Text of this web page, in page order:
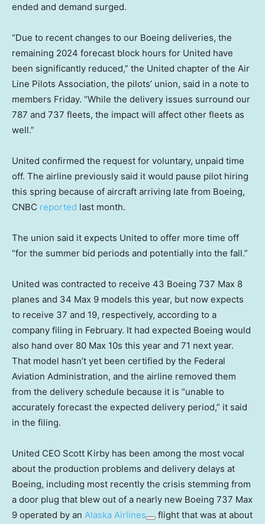
ended and demand surged.
“Due to recent changes to our Boeing deliveries, the
remaining 2024 forecast block hours for United have
been significantly reduced,” the United chapter of the Air
Line Pilots Association, the pilots’ union, said in a note to
members Friday. “While the delivery issues surround our
787 and 737 fleets, the impact will affect other fleets as
well.”
United confirmed the request for voluntary, unpaid time
off. The airline previously said it would pause pilot hiring
this spring because of aircraft arriving late from Boeing,
CNBC reported last month.
The union said it expects United to offer more time off
“for the summer bid periods and potentially into the fall.”
United was contracted to receive 43 Boeing 737 Max 8
planes and 34 Max 9 models this year, but now expects
to receive 37 and 19, respectively, according to a
company filing in February. It had expected Boeing would
also hand over 80 Max 10s this year and 71 next year.
That model hasn’t yet been certified by the Federal
Aviation Administration, and the airline removed them
from the delivery schedule because it is “unable to
accurately forecast the expected delivery period,” it said
in the filing.
United CEO Scott Kirby has been among the most vocal
about the production problems and delivery delays at
Boeing, including most recently the crisis stemming from
a door plug that blew out of a nearly new Boeing 737 Max
9 operated by an Alaska Airlines
flight that was at about